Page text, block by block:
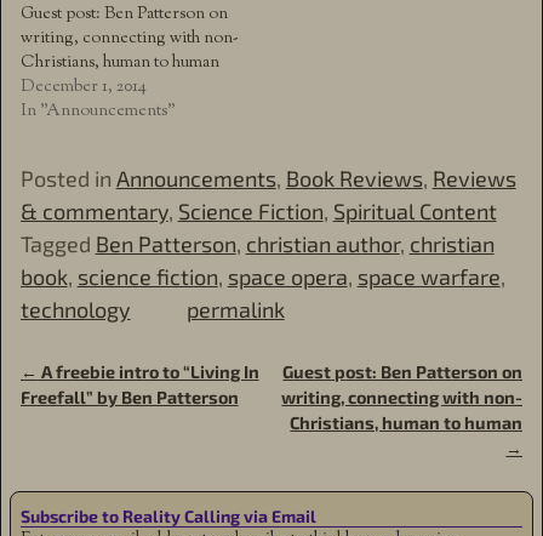
Guest post: Ben Patterson on
writing, connecting with non-
Christians, human to human
December 1, 2014
In "Announcements"
Posted in Announcements, Book Reviews, Reviews
& commentary, Science Fiction, Spiritual Content
Tagged Ben Patterson, christian author, christian
book, science fiction, space opera, space warfare,
technology
permalink
Post navigation
← A freebie intro to “Living In
Freefall” by Ben Patterson
Guest post: Ben Patterson on
writing, connecting with non-
Christians, human to human
→
Subscribe to Reality Calling via Email